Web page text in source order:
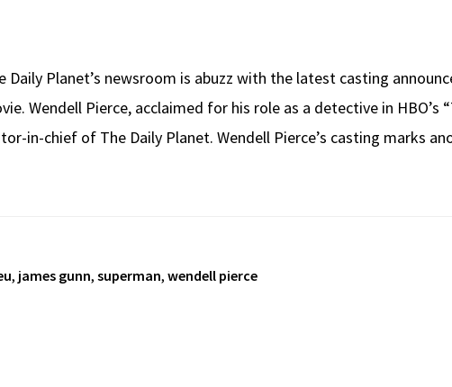
Daily Planet’s newsroom is abuzz with the latest casting
Wendell Pierce, acclaimed for his role as a detective in
in-chief of The Daily Planet. Wendell Pierce’s casting marks
, james gunn, superman, wendell pierce